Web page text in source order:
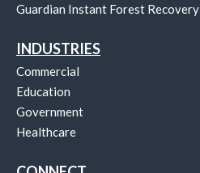
Guardian Instant Forest Recovery
INDUSTRIES
Commercial
Education
Government
Healthcare